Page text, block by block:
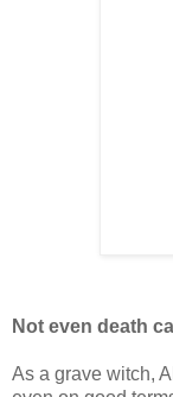
Not even death
As a grave witch,